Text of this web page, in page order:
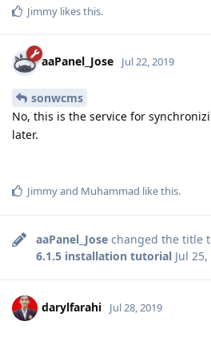
Jimmy likes this.
aaPanel_Jose Jul 22, 2019
sonwcms
No, this is the service for
later.
Jimmyand Muhammad like this.
aaPanel_Jose changed the title
6.1.5 installation tutorial Jul
darylfarahi Jul 28, 2019